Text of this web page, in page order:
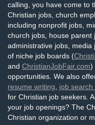
calling, you have come to
Christian jobs, church
including nonprofit jobs,
church jobs, house parent
administrative jobs,
of niche job boards (
and ChristianJobFair.com)
opportunities. We also
resume writing
job search
for Christian job seekers.
your job openings? The
Christian organization or